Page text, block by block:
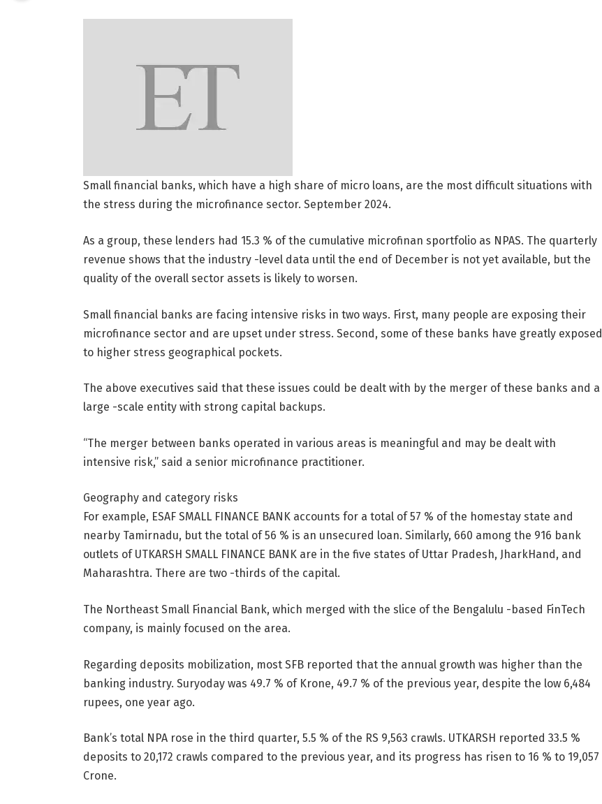
Small financial banks, which have a high share of micro loans, are the most difficult situations with
the stress during the microfinance sector. September 2024.
As a group, these lenders had 15.3 % of the cumulative microfinan sportfolio as NPAS. The quarterly
revenue shows that the industry -level data until the end of December is not yet available, but the
quality of the overall sector assets is likely to worsen.
Small financial banks are facing intensive risks in two ways. First, many people are exposing their
microfinance sector and are upset under stress. Second, some of these banks have greatly exposed
to higher stress geographical pockets.
The above executives said that these issues could be dealt with by the merger of these banks and a
large -scale entity with strong capital backups.
“The merger between banks operated in various areas is meaningful and may be dealt with
intensive risk,” said a senior microfinance practitioner.
Geography and category risks
For example, ESAF SMALL FINANCE BANK accounts for a total of 57 % of the homestay state and
nearby Tamirnadu, but the total of 56 % is an unsecured loan. Similarly, 660 among the 916 bank
outlets of UTKARSH SMALL FINANCE BANK are in the five states of Uttar Pradesh, JharkHand, and
Maharashtra. There are two -thirds of the capital.
The Northeast Small Financial Bank, which merged with the slice of the Bengalulu -based FinTech
company, is mainly focused on the area.
Regarding deposits mobilization, most SFB reported that the annual growth was higher than the
banking industry. Suryoday was 49.7 % of Krone, 49.7 % of the previous year, despite the low 6,484
rupees, one year ago.
Bank’s total NPA rose in the third quarter, 5.5 % of the RS 9,563 crawls. UTKARSH reported 33.5 %
deposits to 20,172 crawls compared to the previous year, and its progress has risen to 16 % to 19,057
Crone.